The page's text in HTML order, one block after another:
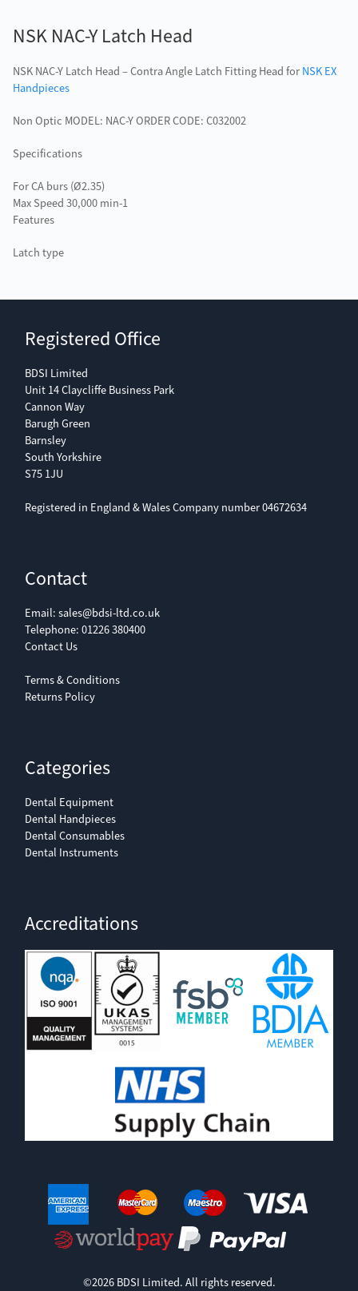
NSK NAC-Y Latch Head
NSK NAC-Y Latch Head – Contra Angle Latch Fitting Head for NSK EX
Handpieces
Non Optic MODEL: NAC-Y ORDER CODE: C032002
Specifications
For CA burs (Ø2.35)
Max Speed 30,000 min-1
Features
Latch type
Registered Office
BDSI Limited
Unit 14 Claycliffe Business Park
Cannon Way
Barugh Green
Barnsley
South Yorkshire
S75 1JU
Registered in England & Wales Company number 04672634
Contact
Email: sales@bdsi-ltd.co.uk
Telephone: 01226 380400
Contact Us
Terms & Conditions
Returns Policy
Categories
Dental Equipment
Dental Handpieces
Dental Consumables
Dental Instruments
Accreditations
©2026 BDSI Limited. All rights reserved.